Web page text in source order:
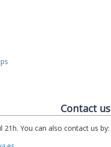
Contact us
You can also contact us by: